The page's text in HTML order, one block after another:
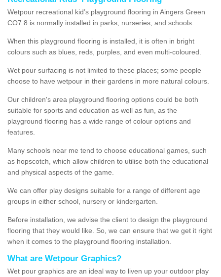
Wetpour recreational kid’s playground flooring in Aingers Green
CO7 8 is normally installed in parks, nurseries, and schools.
When this playground flooring is installed, it is often in bright
colours such as blues, reds, purples, and even multi-coloured.
Wet pour surfacing is not limited to these places; some people
choose to have wetpour in their gardens in more natural colours.
Our children's area playground flooring options could be both
suitable for sports and education as well as fun, as the
playground flooring has a wide range of colour options and
features.
Many schools near me tend to choose educational games, such
as hopscotch, which allow children to utilise both the educational
and physical aspects of the game.
We can offer play designs suitable for a range of different age
groups in either school, nursery or kindergarten.
Before installation, we advise the client to design the playground
flooring that they would like. So, we can ensure that we get it right
when it comes to the playground flooring installation.
What are Wetpour Graphics?
Wet pour graphics are an ideal way to liven up your outdoor play